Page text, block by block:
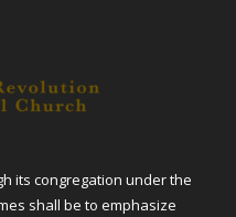
its congregation under the
shall be to emphasize